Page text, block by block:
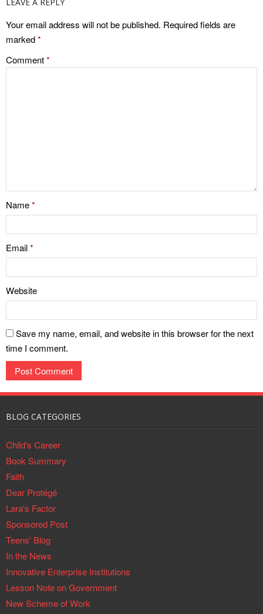
LEAVE A REPLY
Your email address will not be published. Required fields are
marked*
Comment*
Name*
Email*
Website
Save my name, email, and website in this browser for the next
time I comment.
BLOG CATEGORIES
Child's Career
Book Summary
Faith
Dear Protégé
Lara's Factor
Sponsored Post
Teens' Blog
In the News
Innovative Enterprise Institutions
Lesson Note on Government
New Scheme of Work